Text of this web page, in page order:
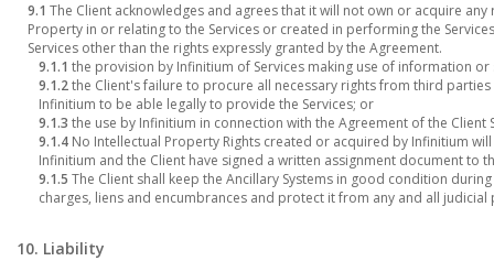
9.1 The Client acknowledges and agrees that it will not own or acquire
Property in or relating to the Services or created in performing the
Services other than the rights expressly granted by the Agreement.
9.1.1 the provision by Infinitium of Services making use of information
9.1.2the Client's failure to procure all necessary rights from third
Infinitium to be able legally to provide the Services; or
9.1.3 the use by Infinitium in connection with the Agreement of the Client
9.1.4 No Intellectual Property Rights created or acquired by Infinitium
Infinitium and the Client have signed a written assignment document to
9.1.5 The Client shall keep the Ancillary Systems in good condition
charges, liens and encumbrances and protect it from any and all judicial
10. Liability